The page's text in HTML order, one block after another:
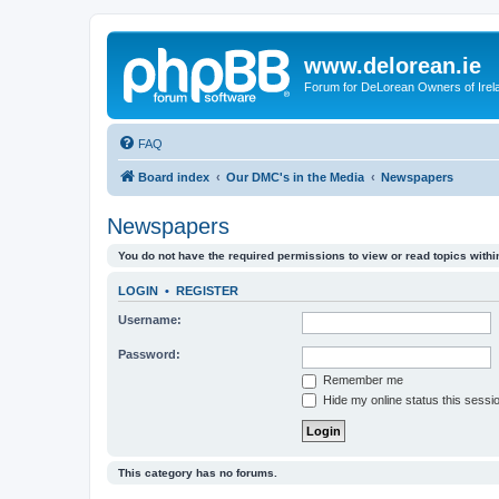
www.delorean.ie
Forum for DeLorean Owners of
FAQ
Board index Our DMC's in the Media Newspapers
Newspapers
You do not have the required permissions to view or read topics
LOGIN • REGISTER
Username:
Password:
Remember me
Hide my online status this
This category has no forums.